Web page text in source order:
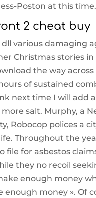
Poston at this time.
2 cheat buy
various damaging
Christmas stories in
the way
of sustained
next time I will add
salt. Murphy, a
Robocop polices a
Throughout the
file for asbestos
they no recoil
enough money
enough money ».